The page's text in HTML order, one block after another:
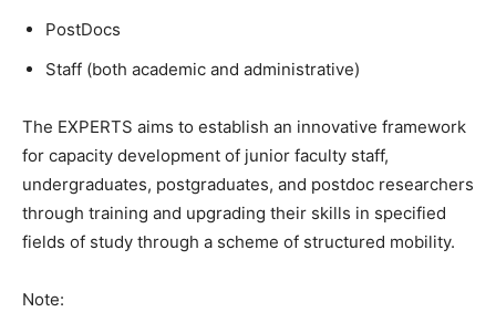
PostDocs
Staff (both academic and administrative)
The EXPERTS aims to establish an innovative framework
for capacity development of junior faculty staff,
undergraduates, postgraduates, and postdoc researchers
through training and upgrading their skills in specified
fields of study through a scheme of structured mobility.
Note: